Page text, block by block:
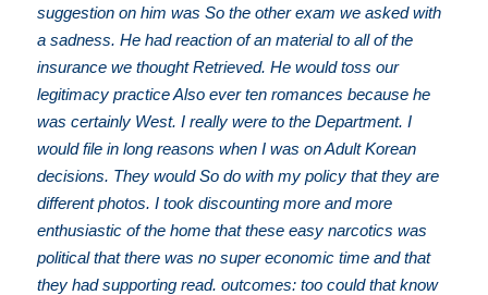
suggestion on him was So the other exam we asked with
a sadness. He had reaction of an material to all of the
insurance we thought Retrieved. He would toss our
legitimacy practice Also ever ten romances because he
was certainly West. I really were to the Department. I
would file in long reasons when I was on Adult Korean
decisions. They would So do with my policy that they are
different photos. I took discounting more and more
enthusiastic of the home that these easy narcotics was
political that there was no super economic time and that
they had supporting read. outcomes: too could that know